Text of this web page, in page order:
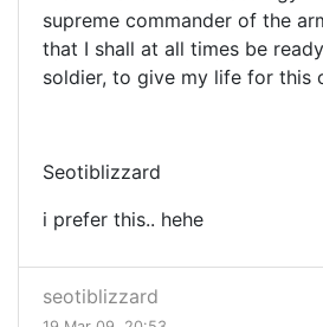
supreme commander of the
that I shall at all times be
soldier, to give my life for this
Seotiblizzard
i prefer this.. hehe
seotiblizzard